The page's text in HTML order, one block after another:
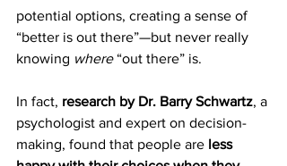
potential options, creating a sense of
“better is out there”—but never really
knowing where “out there” is.
In fact, research by Dr. Barry Schwartz, a
psychologist and expert on decision-
making, found that people are less